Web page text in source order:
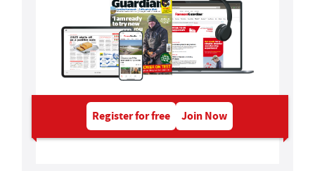
Register for free Join Now